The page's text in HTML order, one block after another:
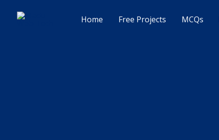
Home Free Projects MCQs